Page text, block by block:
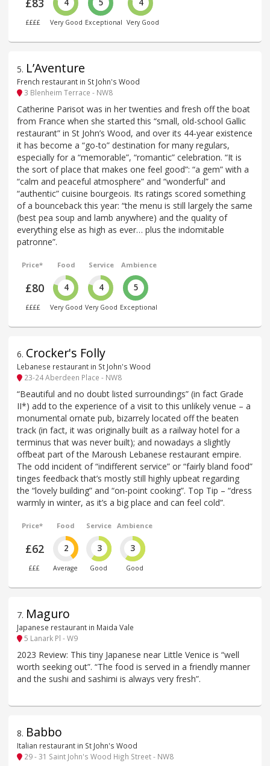
£83
££££
4
Very Good
5
Exceptional
4
Very Good
5. L’Aventure
French restaurant in St John's Wood
3 Blenheim Terrace - NW8
Catherine Parisot was in her twenties and fresh off the boat
from France when she started this “small, old-school Gallic
restaurant” in St John’s Wood, and over its 44-year existence
it has become a “go-to” destination for many regulars,
especially for a “memorable”, “romantic” celebration. “It is
the sort of place that makes one feel good”: “a gem” with a
“calm and peaceful atmosphere” and “wonderful” and
“authentic” cuisine bourgeois. Its ratings scored something
of a bounceback this year: “the menu is still largely the same
(best pea soup and lamb anywhere) and the quality of
everything else as high as ever… plus the indomitable
patronne”.
Price*
£80
££££
Food
4
Very Good
Service
4
Very Good
Ambience
5
Exceptional
6. Crocker's Folly
Lebanese restaurant in St John's Wood
23-24 Aberdeen Place - NW8
“Beautiful and no doubt listed surroundings” (in fact Grade
II*) add to the experience of a visit to this unlikely venue – a
monumental ornate pub, bizarrely located off the beaten
track (in fact, it was originally built as a railway hotel for a
terminus that was never built); and nowadays a slightly
offbeat part of the Maroush Lebanese restaurant empire.
The odd incident of “indifferent service” or “fairly bland food”
tinges feedback that’s mostly still highly upbeat regarding
the “lovely building” and “on-point cooking”. Top Tip – “dress
warmly in winter, as it’s a big place and can feel cold”.
Price*
£62
£££
Food
2
Average
Service
3
Good
Ambience
3
Good
7. Maguro
Japanese restaurant in Maida Vale
5 Lanark Pl - W9
2023 Review: This tiny Japanese near Little Venice is “well
worth seeking out”. “The food is served in a friendly manner
and the sushi and sashimi is always very fresh”.
8. Babbo
Italian restaurant in St John's Wood
29 - 31 Saint John's Wood High Street - NW8